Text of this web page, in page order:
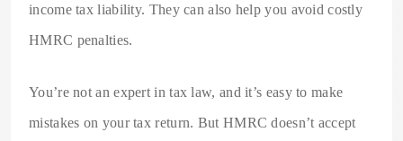
income tax liability. They can also help you avoid costly
HMRC penalties.
You’re not an expert in tax law, and it’s easy to make
mistakes on your tax return. But HMRC doesn’t accept